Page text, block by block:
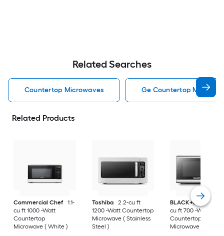
Related Searches
Countertop Microwaves Ge Countertop
Related Products
Commercial Chef
1.1-
cu ft 1000 -Watt
Countertop
Microwave ( White )
Toshiba
2.2-cu ft
1200 -Watt Countertop
Microwave ( Stainless
Steel )
BLACK+DECKER
cu ft 700 -Watt
Countertop
Microwave (